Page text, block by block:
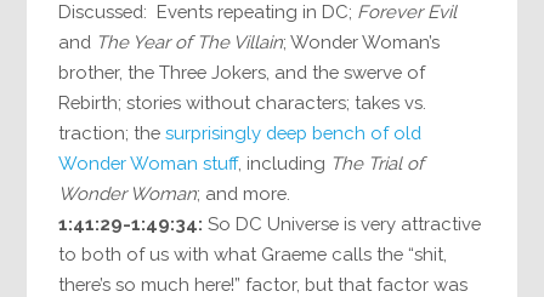
Discussed: Events repeating in DC; Forever Evil
and The Year of The Villain; Wonder Woman’s
brother, the Three Jokers, and the swerve of
Rebirth; stories without characters; takes vs.
traction; thesurprisingly deep bench of old
Wonder Woman stuff, including The Trial of
Wonder Woman; and more.
1:41:29-1:49:34: So DC Universe is very attractive
to both of us with what Graeme calls the “shit,
there’s so much here!” factor, but that factor was